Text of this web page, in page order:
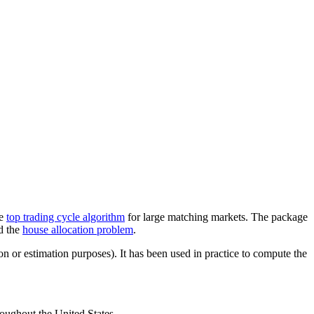
top trading cycle algorithm for large matching markets. The package
the house allocation problem.
estimation purposes). It has been used in practice to compute the